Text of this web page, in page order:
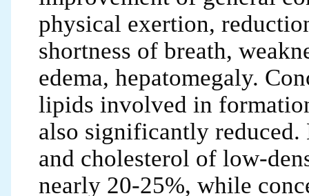
physical exertion,
shortness of breath,
edema, hepatomegaly.
lipids involved in
also significantly
and cholesterol of low-
nearly 20-25%, while